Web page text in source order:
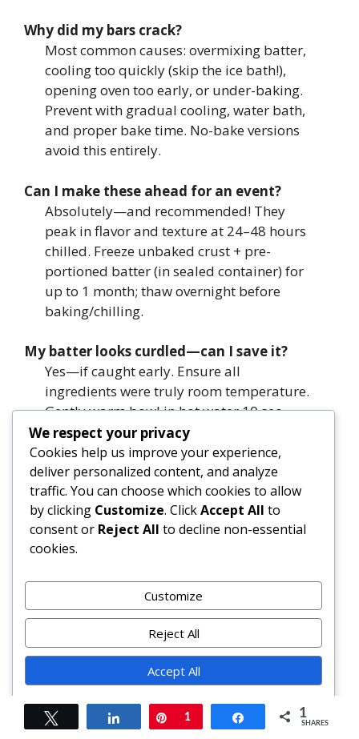
Why did my bars crack?
Most common causes: overmixing batter,
cooling too quickly (skip the ice bath!),
opening oven too early, or under-baking.
Prevent with gradual cooling, water bath,
and proper bake time. No-bake versions
avoid this entirely.
Can I make these ahead for an event?
Absolutely—and recommended! They
peak in flavor and texture at 24–48 hours
chilled. Freeze unbaked crust + pre-
portioned batter (in sealed container) for
up to 1 month; thaw overnight before
baking/chilling.
My batter looks curdled—can I save it?
Yes—if caught early. Ensure all
ingredients were truly room temperature.
Gently warm bowl in hot water 10 sec,
then beat on low 15 sec. If severe, fold in 1
tbsp hot cream to re-emulsify.
Is there a lower-sugar version?
Yes. Reduce sugar to ¾ cup total (30% less)
without sacrificing structure. Or use ½ cup
granulated + ¼ cup monk fruit/allulose
Can I omit the lemon?
You can—but don’t. Lemon’s acidity is vital
for balancing matcha’s bitterness and
variation, but never skip acid entirely.
We respect your privacy
Cookies help us improve your experience,
deliver personalized content, and analyze
traffic. You can choose which cookies to allow
by clicking Customize. ClickAccept All to
consent or Reject All to decline non-essential
cookies.
Customize
Reject All
Accept All
Powered by
Share Pin
1 Share 1
SHARES